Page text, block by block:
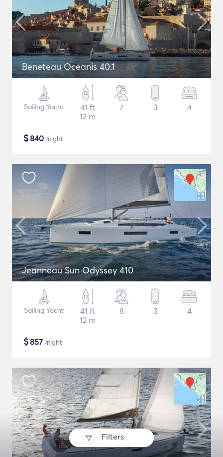
Filters
Beneteau Oceanis 40.1
Sailing Yacht
41 ft
12 m
7 3 4
$840 /night
Jeanneau Sun Odyssey 410
Sailing Yacht
41 ft
12 m
8 3 4
$857 /night